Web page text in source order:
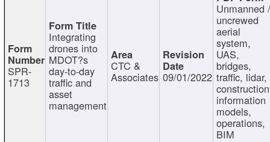
SPR-
1713
Integrating
drones into
MDOT?s
day-to-day
traffic and
asset
management
CTC &
Associates 09/01/2022
Unmanned
uncrewed
aerial
system,
UAS,
bridges,
traffic, lidar,
information
models,
operations,
BIM